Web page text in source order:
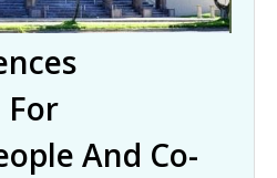
And Co-